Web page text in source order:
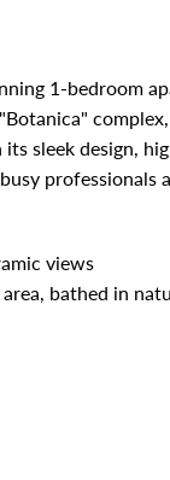
1-bedroom
sleek design,
professionals
views
bathed in